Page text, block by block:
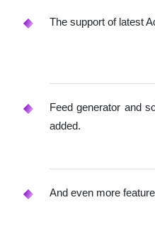
The support of latest
Feed generator and
added.
And even more